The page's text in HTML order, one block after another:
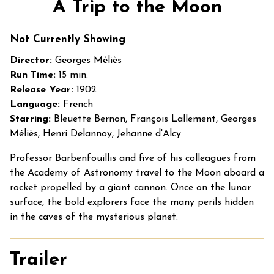
for
A Trip to the Moon
Not Currently Showing
Director: Georges Méliès
Run Time: 15 min.
Release Year: 1902
Language: French
Starring: Bleuette Bernon, François Lallement, Georges
Méliès, Henri Delannoy, Jehanne d'Alcy
Professor Barbenfouillis and five of his colleagues from
the Academy of Astronomy travel to the Moon aboard a
rocket propelled by a giant cannon. Once on the lunar
surface, the bold explorers face the many perils hidden
in the caves of the mysterious planet.
Trailer